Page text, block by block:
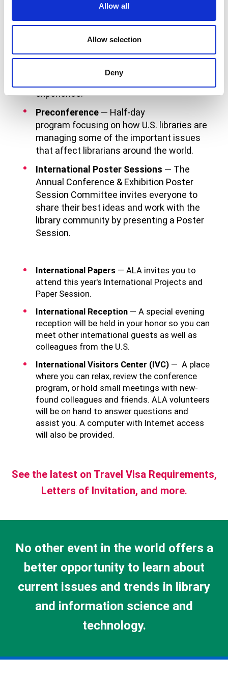
Allow all
Allow selection
Deny
International visitors include:
ALA, the conference, and the city of
Chicago. ALA members will recommend
programs and social activities to help you
experience.
Preconference — Half-day
program focusing on how U.S. libraries are
managing some of the important issues
that affect librarians around the world.
International Poster Sessions — The
Annual Conference & Exhibition Poster
Session Committee invites everyone to
share their best ideas and work with the
library community by presenting a Poster
Session.
International Papers — ALA invites you to
attend this year's International Projects and
Paper Session.
International Reception — A special evening
reception will be held in your honor so you can
meet other international guests as well as
colleagues from the U.S.
International Visitors Center (IVC) — A place
where you can relax, review the conference
program, or hold small meetings with new-
found colleagues and friends. ALA volunteers
will be on hand to answer questions and
assist you. A computer with Internet access
will also be provided.
See the latest on Travel Visa Requirements,
Letters of Invitation, and more.
No other event in the world offers a
better opportunity to learn about
current issues and trends in library
and information science and
technology.